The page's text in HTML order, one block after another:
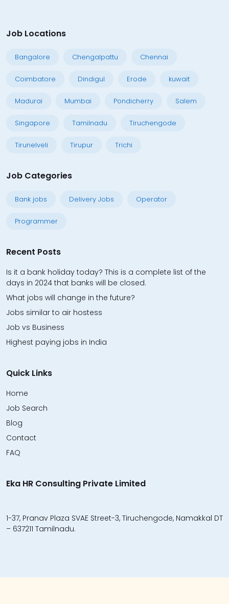
Job Locations
Bangalore Chengalpattu Chennai
Coimbatore Dindigul Erode kuwait
Madurai Mumbai Pondicherry Salem
Singapore Tamilnadu Tiruchengode
Tirunelveli Tirupur Trichi
Job Categories
Bank jobs Delivery Jobs Operator
Programmer
Recent Posts
Is it a bank holiday today? This is a complete list of the
days in 2024 that banks will be closed.
What jobs will change in the future?
Jobs similar to air hostess
Job vs Business
Highest paying jobs in India
Quick Links
Home
Job Search
Blog
Contact
FAQ
Eka HR Consulting Private Limited
1-37, Pranav Plaza SVAE Street-3, Tiruchengode, Namakkal DT
– 637211 Tamilnadu.